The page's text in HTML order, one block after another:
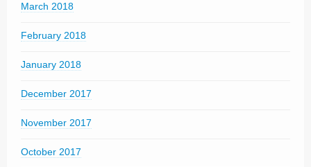
March 2018
February 2018
January 2018
December 2017
November 2017
October 2017